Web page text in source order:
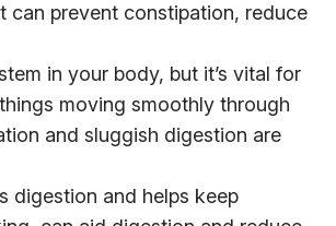
prevent constipation, reduce
in your body, but it’s vital for
moving smoothly through
and sluggish digestion are
digestion and helps keep